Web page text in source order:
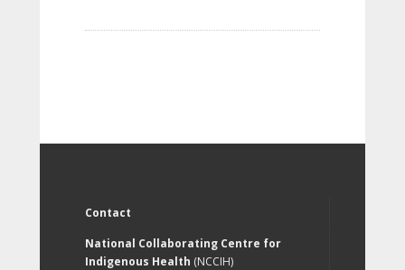
Contact
National Collaborating Centre for
Indigenous Health (NCCIH)